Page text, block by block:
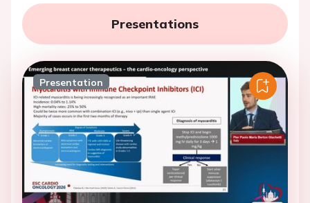
Presentations
Presentation